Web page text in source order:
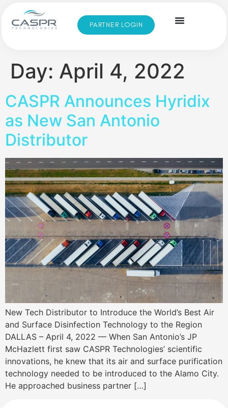
PARTNER LOGIN
Day: April 4, 2022
CASPR Announces Hyridix
as New San Antonio
Distributor
New Tech Distributor to Introduce the World’s Best Air
and Surface Disinfection Technology to the Region
DALLAS – April 4, 2022 — When San Antonio’s JP
McHazlett first saw CASPR Technologies’ scientific
innovations, he knew that its air and surface purification
technology needed to be introduced to the Alamo City.
He approached business partner […]